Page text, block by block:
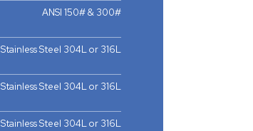
ANSI 150# & 300#
Stainless Steel 304L or 316L
Stainless Steel 304L or 316L
Stainless Steel 304L or 316L